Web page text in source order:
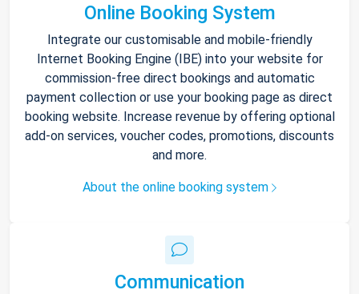
Online Booking System
Integrate our customisable and mobile-friendly
Internet Booking Engine (IBE) into your website for
commission-free direct bookings and automatic
payment collection or use your booking page as direct
booking website. Increase revenue by offering optional
add-on services, voucher codes, promotions, discounts
and more.
About the online booking system
Communication